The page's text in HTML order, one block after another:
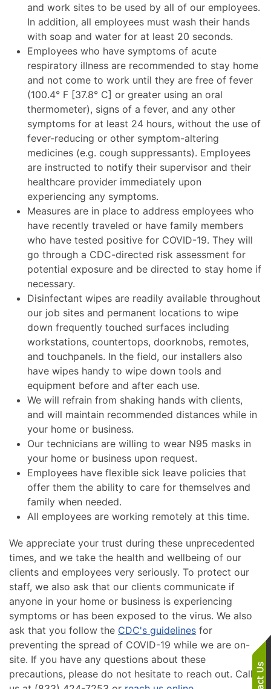
and work sites to be used by all of our employees.
In addition, all employees must wash their hands
with soap and water for at least 20 seconds.
Employees who have symptoms of acute
respiratory illness are recommended to stay home
and not come to work until they are free of fever
(100.4° F ​​[37.8° C​] or greater using an oral
thermometer), signs of a fever, and any other
symptoms for at least 24 hours, without the use of
fever-reducing or other symptom-altering
medicines (e.g. cough suppressants). Employees
are instructed to notify their supervisor and their
healthcare provider immediately upon
experiencing any symptoms.
Measures are in place to address employees who
have recently traveled or have family members
who have tested positive for COVID-19. They will
go through a CDC-directed risk assessment for
potential exposure and be directed to stay home if
necessary.
Disinfectant wipes are readily available throughout
our job sites and permanent locations to wipe
down frequently touched surfaces including
workstations, countertops, doorknobs, remotes,
and touchpanels. In the field, our installers also
have wipes handy to wipe down tools and
equipment before and after each use.
We will refrain from shaking hands with clients,
and will maintain recommended distances while in
your home or business.
Our technicians are willing to wear N95 masks in
your home or business upon request.
Employees have flexible sick leave policies that
offer them the ability to care for themselves and
family when needed.
All employees are working remotely at this time.
We appreciate your trust during these unprecedented
times, and we take the health and wellbeing of our
clients and employees very seriously. To protect our
staff, we also ask that our clients communicate if
anyone in your home or business is experiencing
symptoms or has been exposed to the virus. We also
ask that you follow the CDC's guidelines for
preventing the spread of COVID-19 while we are on-
site. If you have any questions about these
precautions, please do not hesitate to reach out. Call